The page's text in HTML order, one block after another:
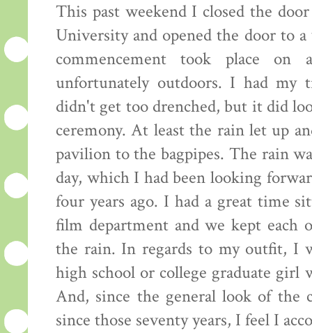
This past weekend I closed the
University and opened the door to
commencement took place
unfortunately outdoors. I had
didn't get too drenched, but it did
ceremony. At least the rain let up
pavilion to the bagpipes. The rain
day, which I had been looking
four years ago. I had a great time
film department and we kept each
the rain. In regards to my outfit, I
high school or college graduate girl
And, since the general look of the
since those seventy years, I feel I